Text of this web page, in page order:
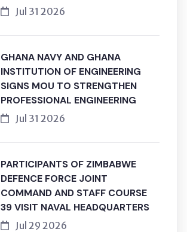
Jul 31 2026
GHANA NAVY AND GHANA
INSTITUTION OF ENGINEERING
SIGNS MOU TO STRENGTHEN
PROFESSIONAL ENGINEERING
Jul 31 2026
PARTICIPANTS OF ZIMBABWE
DEFENCE FORCE JOINT
COMMAND AND STAFF COURSE
39 VISIT NAVAL HEADQUARTERS
Jul 29 2026